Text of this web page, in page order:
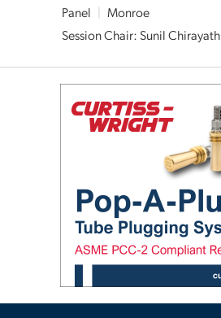
Panel
Monroe
Session Chair: Sunil Chirayath